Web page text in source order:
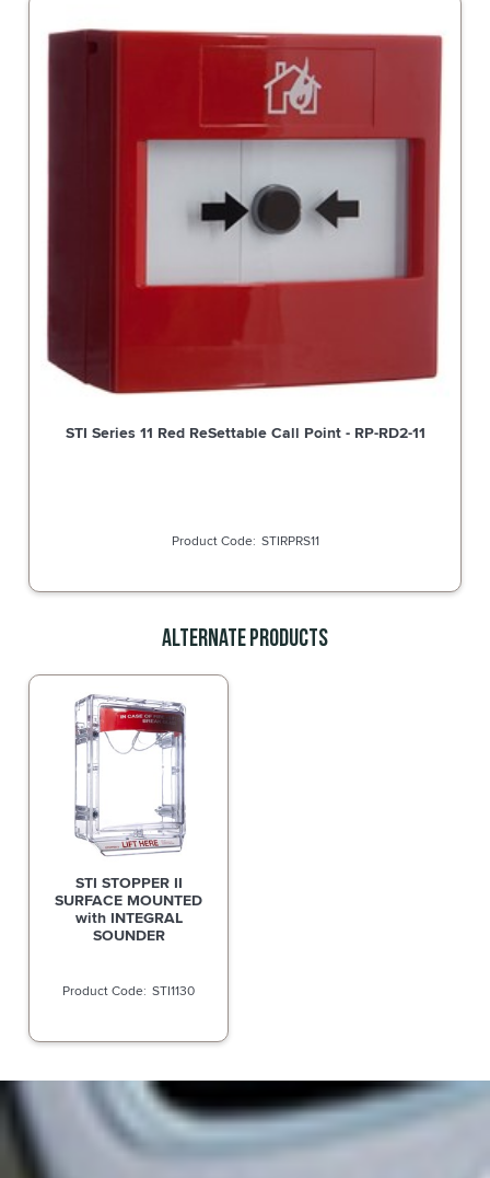
STI Series 11 Red ReSettable Call Point - RP-RD2-11
STIRPRS11
Alternate Products
STI STOPPER II
SURFACE MOUNTED
with INTEGRAL
SOUNDER
STI1130